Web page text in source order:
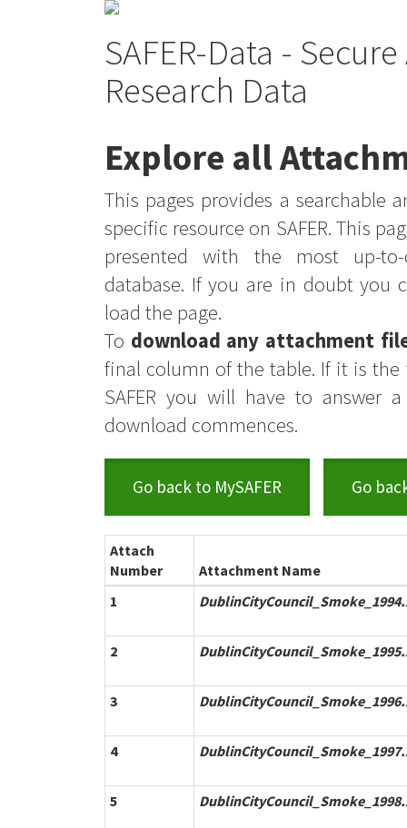
SAFER-Data -
Research Data
Explore all
This pages provides a searchable
specific resource on SAFER. This
presented with the most up-
database. If you are in doubt you
load the page.
To download any attachment
final column of the table. If it is
SAFER you will have to answer
download commences.
Go back to MySAFER Go
Attach
Number
Attachment Name
1
2
3
4
5